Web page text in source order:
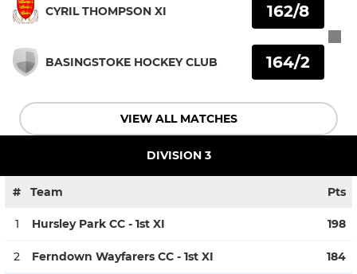
CYRIL THOMPSON XI
BASINGSTOKE HOCKEY CLUB
162/8
164/2
VIEW ALL MATCHES
DIVISION 3
# Team Pts
1 Hursley Park CC - 1st XI 198
2 Ferndown Wayfarers CC - 1st XI 184